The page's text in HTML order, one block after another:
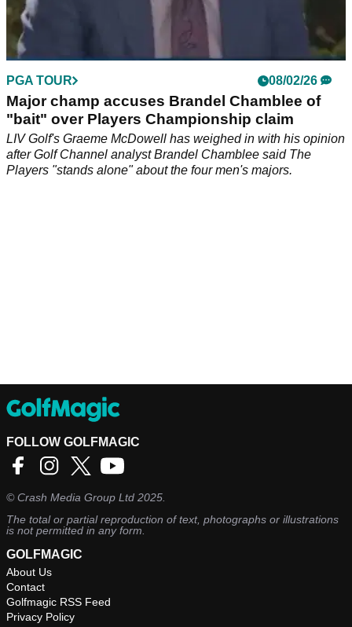
PGA TOUR 08/02/26
Major champ accuses Brandel Chamblee of
"bait" over Players Championship claim
LIV Golf's Graeme McDowell has weighed in with his opinion
after Golf Channel analyst Brandel Chamblee said The
Players "stands alone" about the four men's majors.
FOLLOW GOLFMAGIC
©Crash Media Group Ltd 2025.
The total or partial reproduction of text, photographs or illustrations
is not permitted in any form.
GOLFMAGIC
About Us
Contact
Golfmagic RSS Feed
Privacy Policy